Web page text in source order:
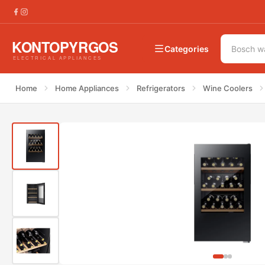
Categories
Home Home Appliances Refrigerators Wine Coolers